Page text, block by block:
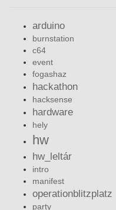
arduino
burnstation
c64
event
fogashaz
hackathon
hacksense
hardware
hely
hw
hw_leltár
intro
manifest
operationblitzplatz
party